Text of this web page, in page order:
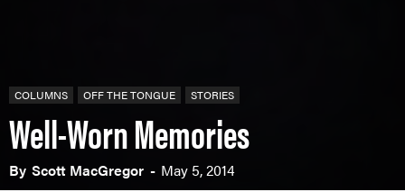
COLUMNS OFF THE TONGUE STORIES
Well-Worn Memories
By Scott MacGregor - May 5, 2014